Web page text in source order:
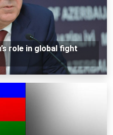
role in global fight